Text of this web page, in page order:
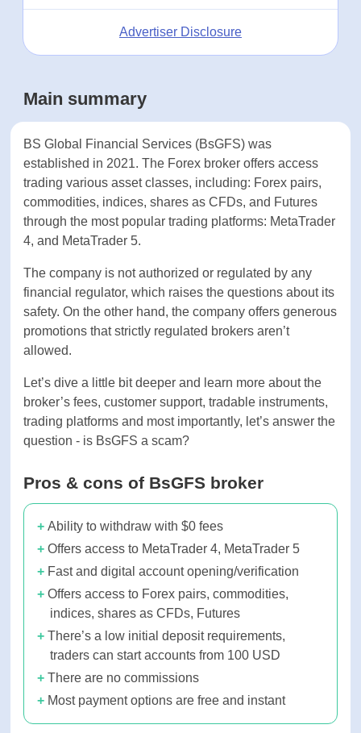
Advertiser Disclosure
Main summary
BS Global Financial Services (BsGFS) was
established in 2021. The Forex broker offers
access trading various asset classes, including:
Forex pairs, commodities, indices, shares as CFDs,
and Futures through the most popular trading
platforms: MetaTrader 4, and MetaTrader 5.
The company is not authorized or regulated by
any financial regulator, which raises the questions
about its safety. On the other hand, the company
offers generous promotions that strictly regulated
brokers aren’t allowed.
Let’s dive a little bit deeper and learn more about
the broker’s fees, customer support, tradable
instruments, trading platforms and most
importantly, let’s answer the question - is BsGFS a
Pros & cons of BsGFS broker
Ability to withdraw with $0 fees
Offers access to MetaTrader 4, MetaTrader
5
Fast and digital account opening/verification
Offers access to Forex pairs, commodities,
indices, shares as CFDs, Futures
There’s a low initial deposit requirements,
traders can start accounts from 100 USD